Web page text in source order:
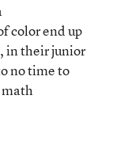
color end up
in their junior
no time to